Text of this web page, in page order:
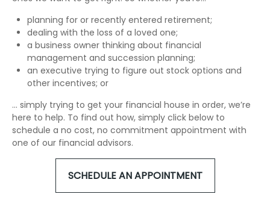
planning for or recently entered retirement;
dealing with the loss of a loved one;
a business owner thinking about financial
management and succession planning;
an executive trying to figure out stock options and
other incentives; or
… simply trying to get your financial house in order, we’re
here to help. To find out how, simply click below to
schedule a no cost, no commitment appointment with
one of our financial advisors.
SCHEDULE AN APPOINTMENT